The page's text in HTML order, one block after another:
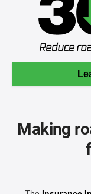
Making